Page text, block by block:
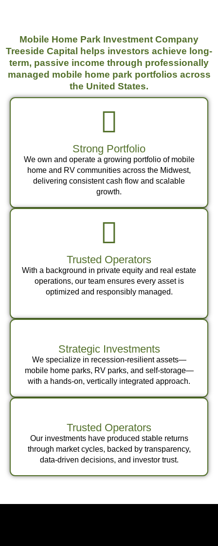
Mobile Home Park Investment Company
Treeside Capital helps investors achieve long-
term, passive income through professionally
managed mobile home park portfolios across
the United States.
Strong Portfolio
We own and operate a growing portfolio of mobile
home and RV communities across the Midwest,
delivering consistent cash flow and scalable
growth.
Trusted Operators
With a background in private equity and real estate
operations, our team ensures every asset is
optimized and responsibly managed.
Strategic Investments
We specialize in recession-resilient assets—
mobile home parks, RV parks, and self-storage—
with a hands-on, vertically integrated approach.
Trusted Operators
Our investments have produced stable returns
through market cycles, backed by transparency,
data-driven decisions, and investor trust.